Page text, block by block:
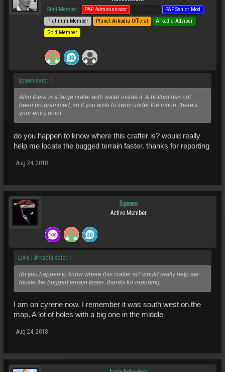
Staff Member PAF Administrator
PAF Senior Mod
Platinum Member
Planet Arkadia Official
Arkadia Adviser
Gold Member
Spawn said: ↑
Also there is a large crater with water inside it. A bottom has not
been programmed, so if you wish to swim under the moon, there's
your entry point.
do you happen to know where this crafter is? would really
help me locate the bugged terrain faster. thanks for reporting
Aug 24, 2018
Spawn
Active Member
Liviu | Arkadia said: ↑
do you happen to know where this crafter is? would really help me
locate the bugged terrain faster. thanks for reporting
I am on cyrene now. I remember it was south west on.the
map. A lot of holes with a big one in the middle
Aug 24, 2018